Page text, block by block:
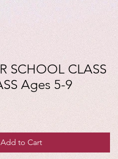
SCHOOL CLASS
Ages 5-9
Add to Cart